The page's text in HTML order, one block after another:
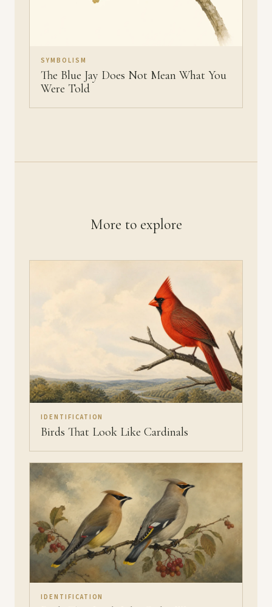
SYMBOLISM
The Blue Jay Does Not Mean What You
Were Told
More to explore
IDENTIFICATION
Birds That Look Like Cardinals
IDENTIFICATION